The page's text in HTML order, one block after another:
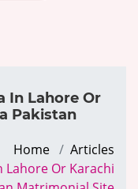
In Lahore Or
Pakistan
Home
Articles
Lahore Or Karachi